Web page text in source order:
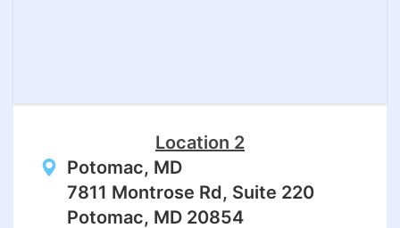
Location 2
Potomac, MD
7811 Montrose Rd, Suite 220
Potomac, MD 20854